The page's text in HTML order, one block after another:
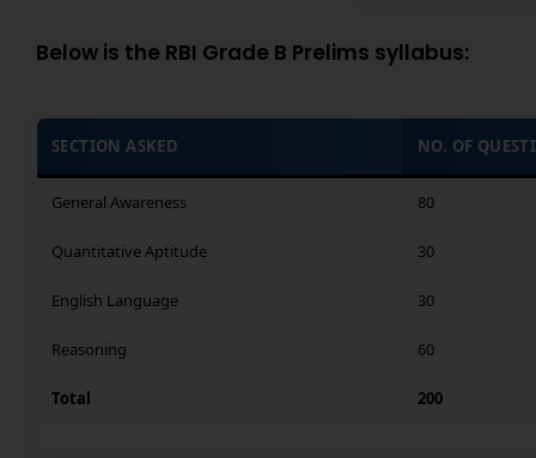
Below is the RBI Grade B Prelims syllabus:
SECTION ASKED NO. OF
General Awareness 80
Quantitative Aptitude 30
English Language 30
Reasoning 60
Total 200